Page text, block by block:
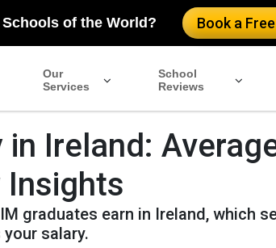
of the World? Book a
Our
Services
School
Reviews
Ireland:
Insights
graduates earn in Ireland, which
salary.